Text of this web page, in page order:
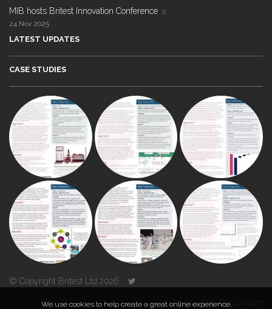
MIB hosts Britest Innovation Conference
24 Nov 2025
LATEST UPDATES
CASE STUDIES
© Copyright Britest Ltd 2026
Powered byDuo Design
We use cookies to help create a great online experience.